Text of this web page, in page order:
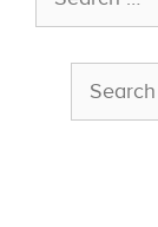
for:
Search
for: